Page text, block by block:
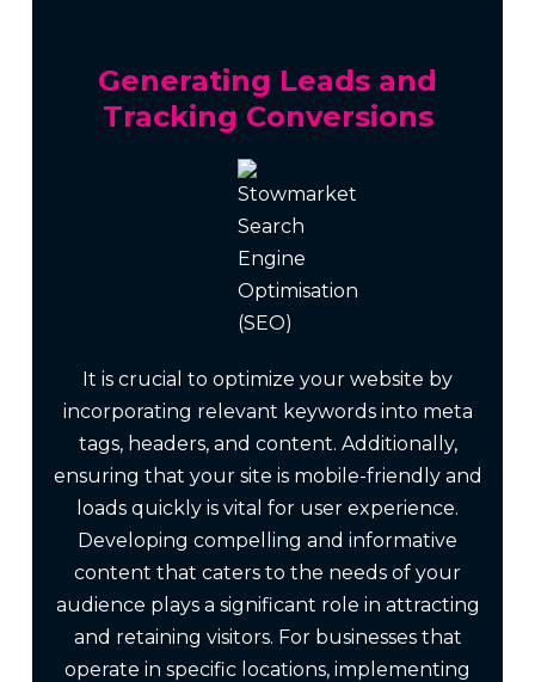
Generating Leads and
Tracking Conversions
It is crucial to optimize your website by
incorporating relevant keywords into meta
tags, headers, and content. Additionally,
ensuring that your site is mobile-friendly and
loads quickly is vital for user experience.
Developing compelling and informative
content that caters to the needs of your
audience plays a significant role in attracting
and retaining visitors. For businesses that
operate in specific locations, implementing